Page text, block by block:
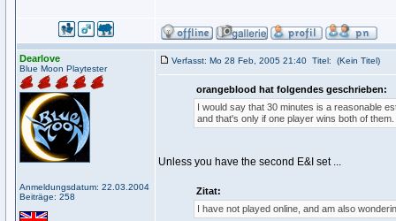
Dearlove
Blue Moon Playtester
Anmeldungsdatum: 22.03.2004
Beiträge: 258
Verfasst: Mo 28 Feb, 2005 21:40 Titel: (Kein Titel)
orangeblood hat folgendes geschrieben:
I would say that 30 minutes is a reasonable
and that's only if one player wins both of them.
Unless you have the second E&I set ...
Zitat:
I have not played online, and am also